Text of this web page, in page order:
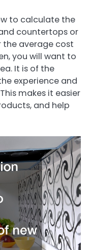
to calculate the
countertops or
the average cost
you will want to
It is of the
experience and
makes it easier
and help